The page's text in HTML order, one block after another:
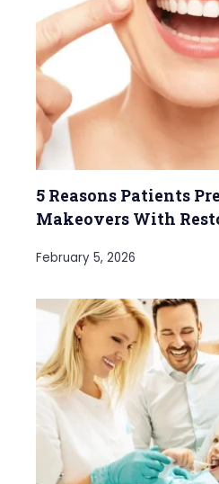
5 Reasons Patients
Makeovers With
February 5, 2026